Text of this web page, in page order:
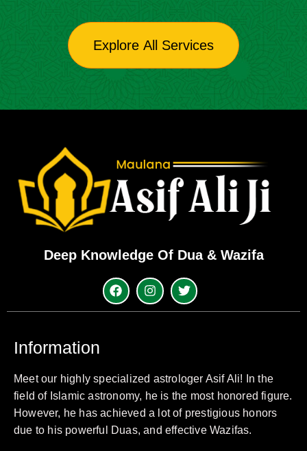
Explore All Services
Deep Knowledge Of Dua & Wazifa
Information
Meet our highly specialized astrologer Asif Ali! In the
field of Islamic astronomy, he is the most honored figure.
However, he has achieved a lot of prestigious honors
due to his powerful Duas, and effective Wazifas.